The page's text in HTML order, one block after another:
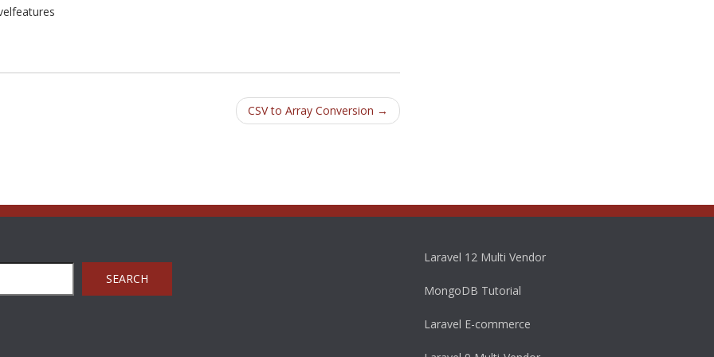
CSV to Array Conversion →
SEARCH
Laravel 12 Multi Vendor
MongoDB Tutorial
Laravel E-commerce